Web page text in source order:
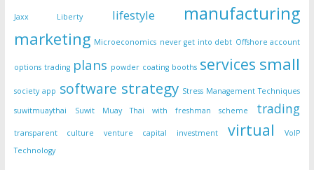
Jaxx Liberty lifestyle manufacturing
marketing Microeconomics never get into debt Offshore account
options trading plans powder coating booths services small
society app software strategy Stress Management Techniques
suwitmuaythai
Suwit Muay Thai with freshman scheme trading
transparent culture venture capital investment virtual
VoIP
Technology